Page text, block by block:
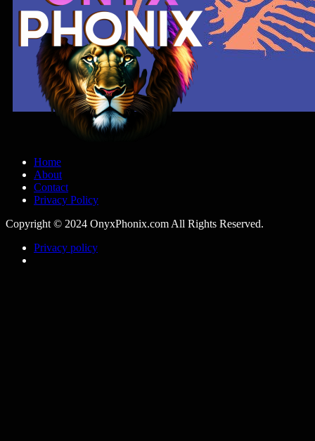
Home
About
Contact
Privacy Policy
Copyright © 2024 OnyxPhonix.com All Rights Reserved.
Privacy policy